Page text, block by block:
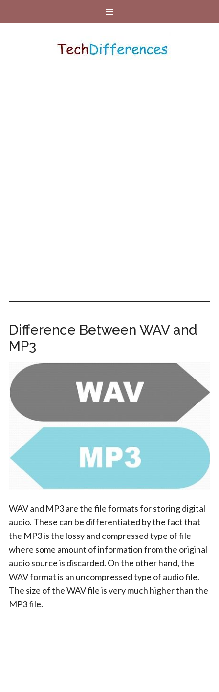
Difference Between WAV and
MP3
WAV and MP3 are the file formats for storing digital
audio. These can be differentiated by the fact that
the MP3 is the lossy and compressed type of file
where some amount of information from the original
audio source is discarded. On the other hand, the
WAV format is an uncompressed type of audio file.
The size of the WAV file is very much higher than the
MP3 file.